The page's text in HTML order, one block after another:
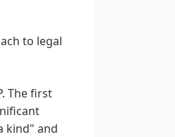
to legal
The first
kind" and